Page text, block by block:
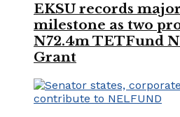
EKSU records
milestone as two
N72.4m TETFund
Grant